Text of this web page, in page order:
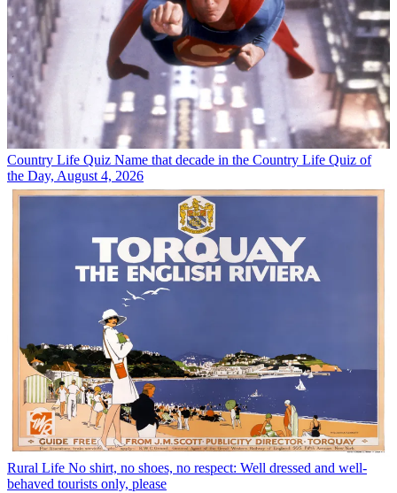
Country Life Quiz Name that decade in the Country Life Quiz of
the Day, August 4, 2026
Rural Life No shirt, no shoes, no respect: Well dressed and well-
behaved tourists only, please